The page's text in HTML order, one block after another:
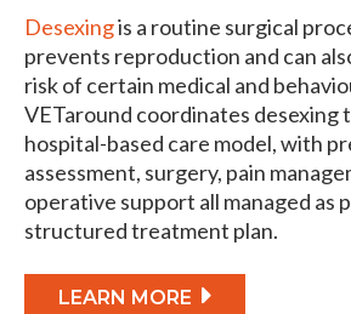
Desexingis a routine surgical
prevents reproduction and can
risk of certain medical and
VETaround coordinates desexing
hospital-based care model, with
assessment, surgery, pain
operative support all managed as
structured treatment plan.
LEARN MORE